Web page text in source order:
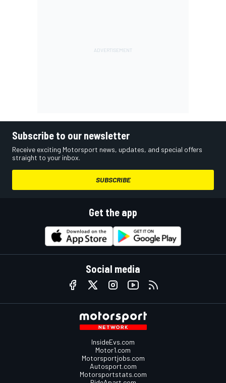
Subscribe to our newsletter
Receive exciting Motorsport news, updates, and special offers
straight to your inbox.
SUBSCRIBE
Get the app
Social media
InsideEvs.com
Motor1.com
Motorsportjobs.com
Autosport.com
Motorsportstats.com